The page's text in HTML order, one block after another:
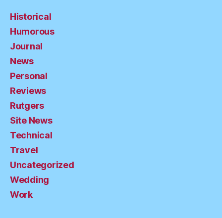
Historical
Humorous
Journal
News
Personal
Reviews
Rutgers
Site News
Technical
Travel
Uncategorized
Wedding
Work